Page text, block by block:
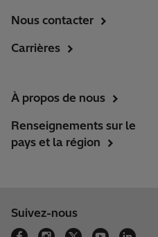
Nous contacter
Carrières
À propos de nous
Renseignements sur le
pays et la région
Suivez-nous